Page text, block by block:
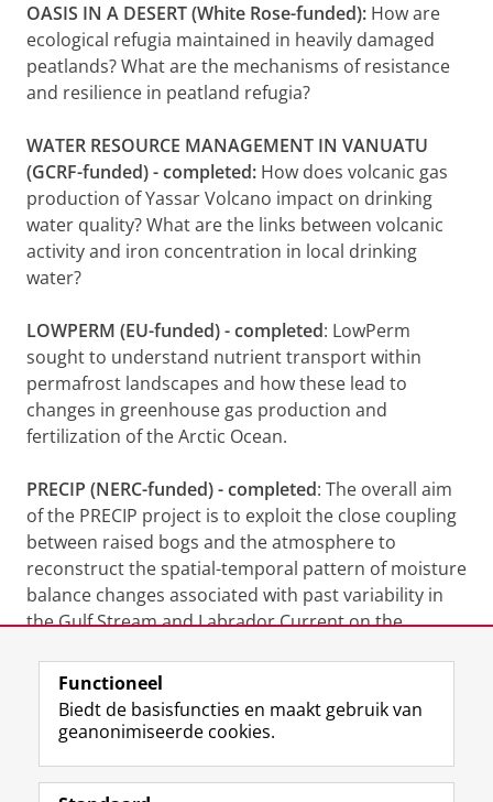
a
g
e
k
y
b
e
r
c
h
P
o
t
a
l
OASIS IN A DESERT (White Rose-funded): How are
ecological refugia maintained in heavily damaged
peatlands? What are the mechanisms of resistance
and resilience in peatland refugia?
WATER RESOURCE MANAGEMENT IN VANUATU
(GCRF-funded) - completed: How does volcanic gas
production of Yassar Volcano impact on drinking
water quality? What are the links between volcanic
activity and iron concentration in local drinking
water?
LOWPERM (EU-funded) - completed: LowPerm
sought to understand nutrient transport within
permafrost landscapes and how these lead to
changes in greenhouse gas production and
fertilization of the Arctic Ocean.
PRECIP (NERC-funded) - completed: The overall aim
of the PRECIP project is to exploit the close coupling
between raised bogs and the atmosphere to
reconstruct the spatial-temporal pattern of moisture
balance changes associated with past variability in
the Gulf Stream and Labrador Current on the
Laatst gewijzigd: 16 mei 2024 20:38
Volg de RUG
F
a
L
i
R
S
I
n
Y
o
Functioneel
Biedt de basisfuncties en maakt gebruik van
geanonimiseerde cookies.